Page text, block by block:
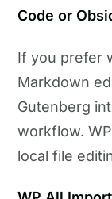
Code or
If you prefer
Markdown
Gutenberg
workflow.
local file